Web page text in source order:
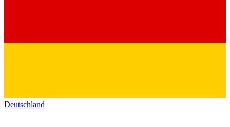
Deutschland